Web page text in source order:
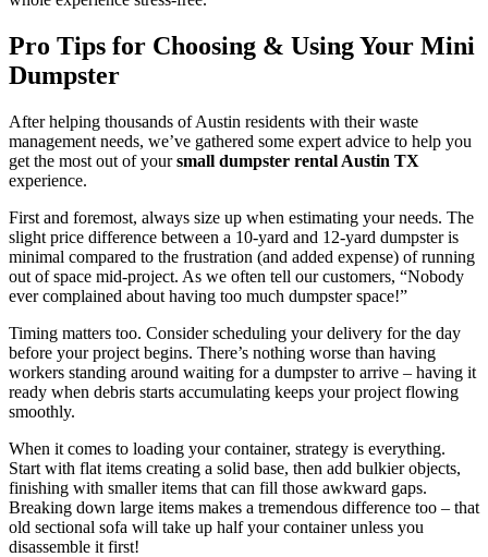
Pro Tips for Choosing & Using Your Mini
Dumpster
After helping thousands of Austin residents with their waste
management needs, we’ve gathered some expert advice to help you
get the most out of yoursmall dumpster rental Austin TX
experience.
First and foremost, always size up when estimating your needs. The
slight price difference between a 10-yard and 12-yard dumpster is
minimal compared to the frustration (and added expense) of running
out of space mid-project. As we often tell our customers, “Nobody
ever complained about having too much dumpster space!”
Timing matters too. Consider scheduling your delivery for the day
before your project begins. There’s nothing worse than having
workers standing around waiting for a dumpster to arrive – having it
ready when debris starts accumulating keeps your project flowing
smoothly.
When it comes to loading your container, strategy is everything.
Start with flat items creating a solid base, then add bulkier objects,
finishing with smaller items that can fill those awkward gaps.
Breaking down large items makes a tremendous difference too – that
old sectional sofa will take up half your container unless you
disassemble it first!